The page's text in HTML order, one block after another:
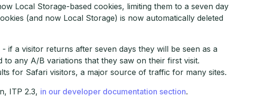
Local Storage-based cookies, limiting them to a seven day
(and now Local Storage) is now automatically deleted
if a visitor returns after seven days they will be seen as a
any A/B variations that they saw on their first visit.
for Safari visitors, a major source of traffic for many sites.
ITP 2.3, in our developer documentation section.